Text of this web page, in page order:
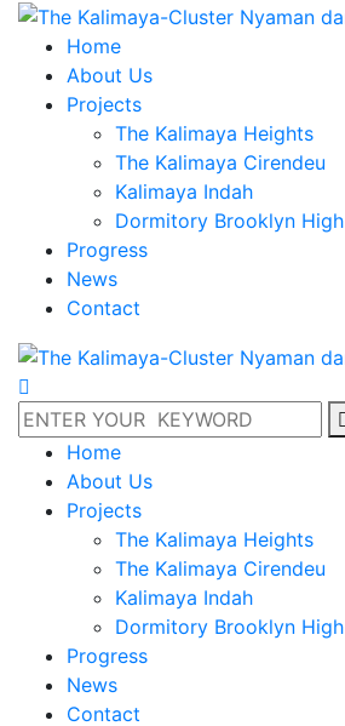
Home
About Us
Projects
The Kalimaya Heights
The Kalimaya Cirendeu
Kalimaya Indah
Dormitory Brooklyn High
Progress
News
Contact
Home
About Us
Projects
The Kalimaya Heights
The Kalimaya Cirendeu
Kalimaya Indah
Dormitory Brooklyn High
Progress
News
Contact